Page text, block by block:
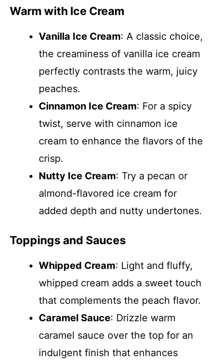
Warm with Ice Cream
Vanilla Ice Cream: A classic choice,
the creaminess of vanilla ice cream
perfectly contrasts the warm, juicy
peaches.
Cinnamon Ice Cream: For a spicy
twist, serve with cinnamon ice
cream to enhance the flavors of the
crisp.
Nutty Ice Cream: Try a pecan or
almond-flavored ice cream for
added depth and nutty undertones.
Toppings and Sauces
Whipped Cream: Light and fluffy,
whipped cream adds a sweet touch
that complements the peach flavor.
Caramel Sauce: Drizzle warm
caramel sauce over the top for an
indulgent finish that enhances